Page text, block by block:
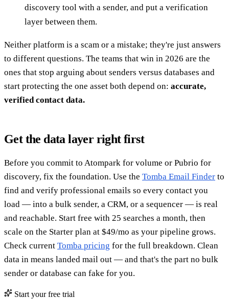
discovery tool with a sender, and put a verification
layer between them.
Neither platform is a scam or a mistake; they're just answers
to different questions. The teams that win in 2026 are the
ones that stop arguing about senders versus databases and
start protecting the one asset both depend on: accurate,
verified contact data.
Get the data layer right first
Before you commit to Atompark for volume or Pubrio for
discovery, fix the foundation. Use the Tomba Email Finder to
find and verify professional emails so every contact you
load — into a bulk sender, a CRM, or a sequencer — is real
and reachable. Start free with 25 searches a month, then
scale on the Starter plan at $49/mo as your pipeline grows.
Check current Tomba pricing for the full breakdown. Clean
data in means landed mail out — and that's the part no bulk
sender or database can fake for you.
Start your free trial